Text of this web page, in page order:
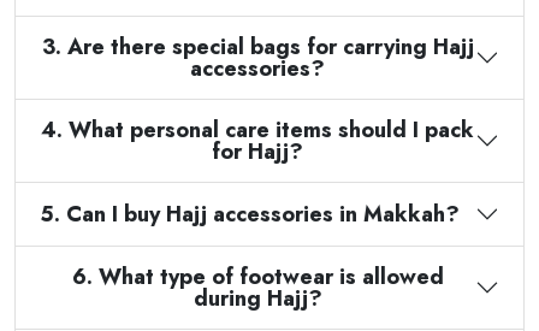
3. Are there special bags for carrying Hajj
accessories?
4. What personal care items should I pack
for Hajj?
5. Can I buy Hajj accessories in Makkah?
6. What type of footwear is allowed
during Hajj?